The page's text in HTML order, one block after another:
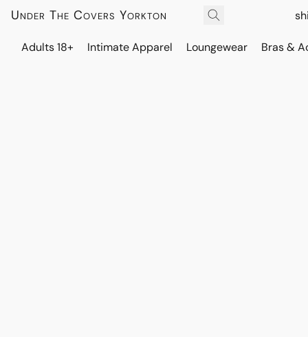
Under The Covers Yorkton
Adults 18+ Intimate Apparel Loungewear Bras &